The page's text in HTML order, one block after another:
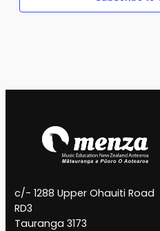
c/- 1288 Upper Ohauiti Road
RD3
Tauranga 3173